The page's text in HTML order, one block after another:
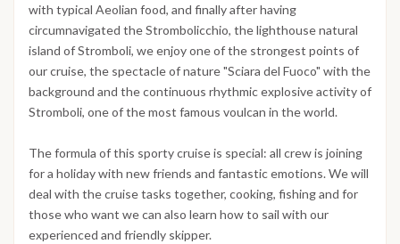
with typical Aeolian food, and finally after having
circumnavigated the Strombolicchio, the lighthouse natural
island of Stromboli, we enjoy one of the strongest points of
our cruise, the spectacle of nature "Sciara del Fuoco" with the
background and the continuous rhythmic explosive activity of
Stromboli, one of the most famous voulcan in the world.
The formula of this sporty cruise is special: all crew is joining
for a holiday with new friends and fantastic emotions. We will
deal with the cruise tasks together, cooking, fishing and for
those who want we can also learn how to sail with our
experienced and friendly skipper.